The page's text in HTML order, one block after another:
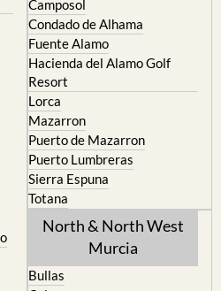
Fuente Alamo
Hacienda del Alamo Golf
Resort
Lorca
Mazarron
Puerto de Mazarron
Puerto Lumbreras
Sierra Espuna
Totana
North & North West
Murcia
Caravaca de la Cruz